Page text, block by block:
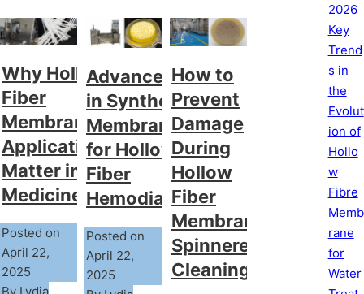
Why Hollow
Fiber
Membrane
Applications
Matter in
Medicine?
Posted on
April 22,
2025
Advancements
in Synthetic
Membranes
for Hollow
Fiber
Hemodialyzer
Posted on
April 22,
2025
How to
Prevent
Damage
During
Hollow
Fiber
Membrane
Spinneret
Cleaning?
2026
Key
Trend
s in
the
Evolut
ion of
Hollo
w
Fibre
Memb
rane
for
Water